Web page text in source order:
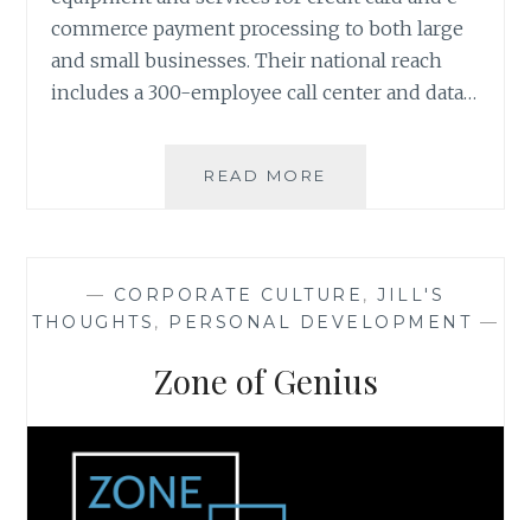
commerce payment processing to both large
and small businesses. Their national reach
includes a 300-employee call center and data…
READ MORE
CUSTOMIZED
DATA
— CORPORATE CULTURE ,JILL'S
THOUGHTS , PERSONAL DEVELOPMENT —
Zone of Genius